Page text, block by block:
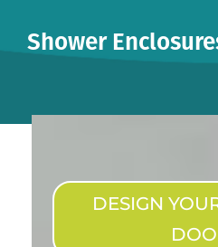
Shower
DESIGN